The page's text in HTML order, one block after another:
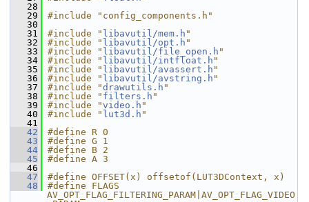
   28
   29
#include "config_components.h"
   30
   31
#include " libavutil/mem.h "
   32
#include " libavutil/opt.h "
   33
#include " libavutil/file_open.h "
   34
#include " libavutil/intfloat.h "
   35
#include " libavutil/avassert.h "
   36
#include " libavutil/avstring.h "
   37
#include "drawutils.h "
   38
#include " filters.h "
   39
#include "video.h "
   40
#include " lut3d.h "
   41
   42
#define R 0
   43
#define G 1
   44
#define B 2
   45
#define A 3
   46
   47
#define OFFSET(x) offsetof(LUT3DContext, x)
   48
#define FLAGS
AV_OPT_FLAG_FILTERING_PARAM|AV_OPT_FLAG_VIDEO